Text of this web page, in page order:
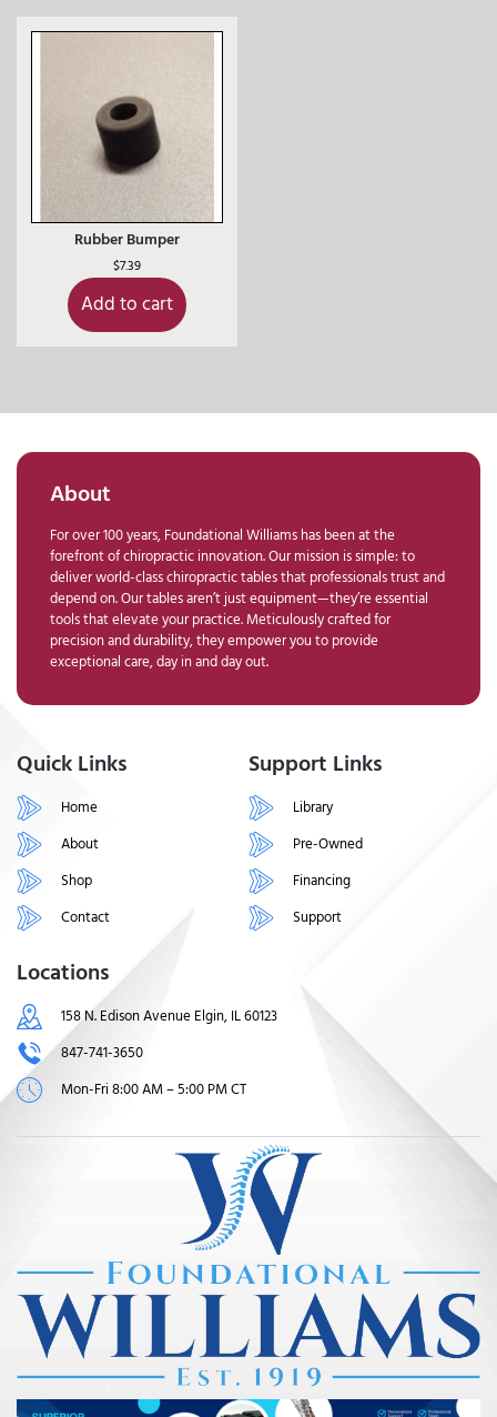
Rubber Bumper
$7.39
Add to cart
About
For over 100 years, Foundational Williams has been at the
forefront of chiropractic innovation. Our mission is simple: to
deliver world-class chiropractic tables that professionals trust and
depend on. Our tables aren’t just equipment—they’re essential
tools that elevate your practice. Meticulously crafted for
precision and durability, they empower you to provide
exceptional care, day in and day out.
Quick Links
Home
About
Shop
Contact
Support Links
Library
Pre-Owned
Financing
Support
Locations
158 N. Edison Avenue Elgin, IL 60123
847-741-3650
Mon-Fri 8:00 AM – 5:00 PM CT